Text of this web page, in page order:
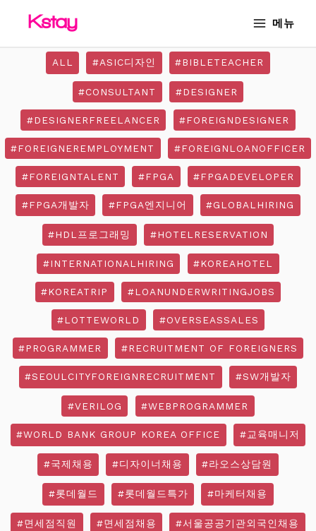
메뉴
ALL #ASIC디자인 #BIBLETEACHER
#CONSULTANT #DESIGNER
#DESIGNERFREELANCER #FOREIGNDESIGNER
#FOREIGNEREMPLOYMENT #FOREIGNLOANOFFICER
#FOREIGNTALENT #FPGA #FPGADEVELOPER
#FPGA개발자 #FPGA엔지니어 #GLOBALHIRING
#HDL프로그래밍 #HOTELRESERVATION
#INTERNATIONALHIRING #KOREAHOTEL
#KOREATRIP #LOANUNDERWRITINGJOBS
#LOTTEWORLD #OVERSEASSALES
#PROGRAMMER #RECRUITMENT OF FOREIGNERS
#SEOULCITYFOREIGNRECRUITMENT #SW개발자
#VERILOG #WEBPROGRAMMER
#WORLD BANK GROUP KOREA OFFICE #교육매니저
#국제채용 #디자이너채용 #라오스상담원
#롯데월드 #롯데월드특가 #마케터채용
#면세점직원 #면세점채용 #서울공공기관외국인채용